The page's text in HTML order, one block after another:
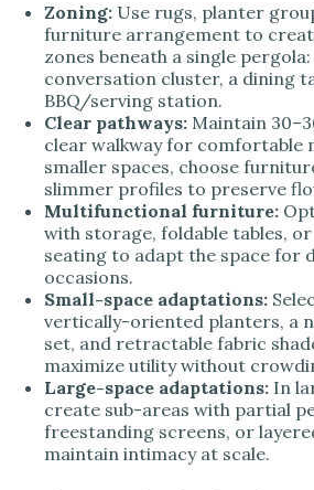
Zoning: Use rugs, planter
furniture arrangement to
zones beneath a single pergola:
conversation cluster, a dining
BBQ/serving station.
Clear pathways: Maintain
clear walkway for comfortable
smaller spaces, choose
slimmer profiles to preserve
Multifunctional furniture:
with storage, foldable tables,
seating to adapt the space for
occasions.
Small-space adaptations:
vertically-oriented planters, a
set, and retractable fabric
maximize utility without
Large-space adaptations: In
create sub-areas with partial
freestanding screens, or
maintain intimacy at scale.